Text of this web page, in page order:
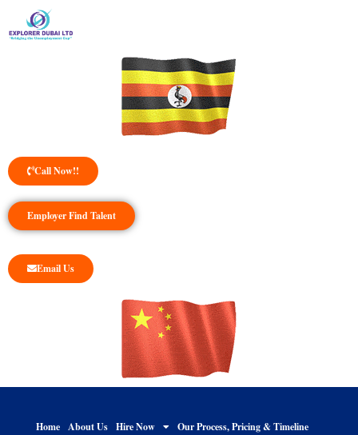
Call Now!!
Employer Find Talent
Email Us
Home About Us Hire Now Our Process, Pricing & Timeline